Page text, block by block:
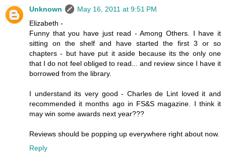
Unknown
May 16, 2011 at 9:51 PM
Elizabeth -
Funny that you have just read - Among Others. I have it
sitting on the shelf and have started the first 3 or so
chapters - but have put it aside because its the only one
that I do not feel obliged to read... and review since I have it
borrowed from the library.
I understand its very good - Charles de Lint loved it and
recommended it months ago in FS&S magazine. I think it
may win some awards next year???
Reviews should be popping up everywhere right about now.
Reply